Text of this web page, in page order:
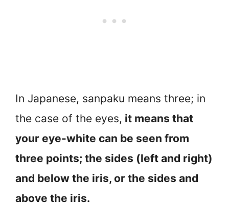
In Japanese, sanpaku means three; in
the case of the eyes, it means that
your eye-white can be seen from
three points; the sides (left and right)
and below the iris, or the sides and
above the iris.